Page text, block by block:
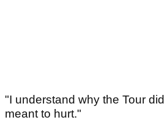
"I understand why the Tour
meant to hurt."